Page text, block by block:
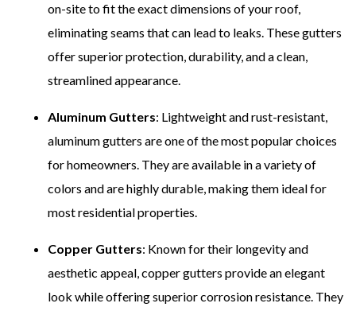
on-site to fit the exact dimensions of your roof,
eliminating seams that can lead to leaks. These gutters
offer superior protection, durability, and a clean,
streamlined appearance.
Aluminum Gutters: Lightweight and rust-resistant,
aluminum gutters are one of the most popular choices
for homeowners. They are available in a variety of
colors and are highly durable, making them ideal for
most residential properties.
Copper Gutters: Known for their longevity and
aesthetic appeal, copper gutters provide an elegant
look while offering superior corrosion resistance. They